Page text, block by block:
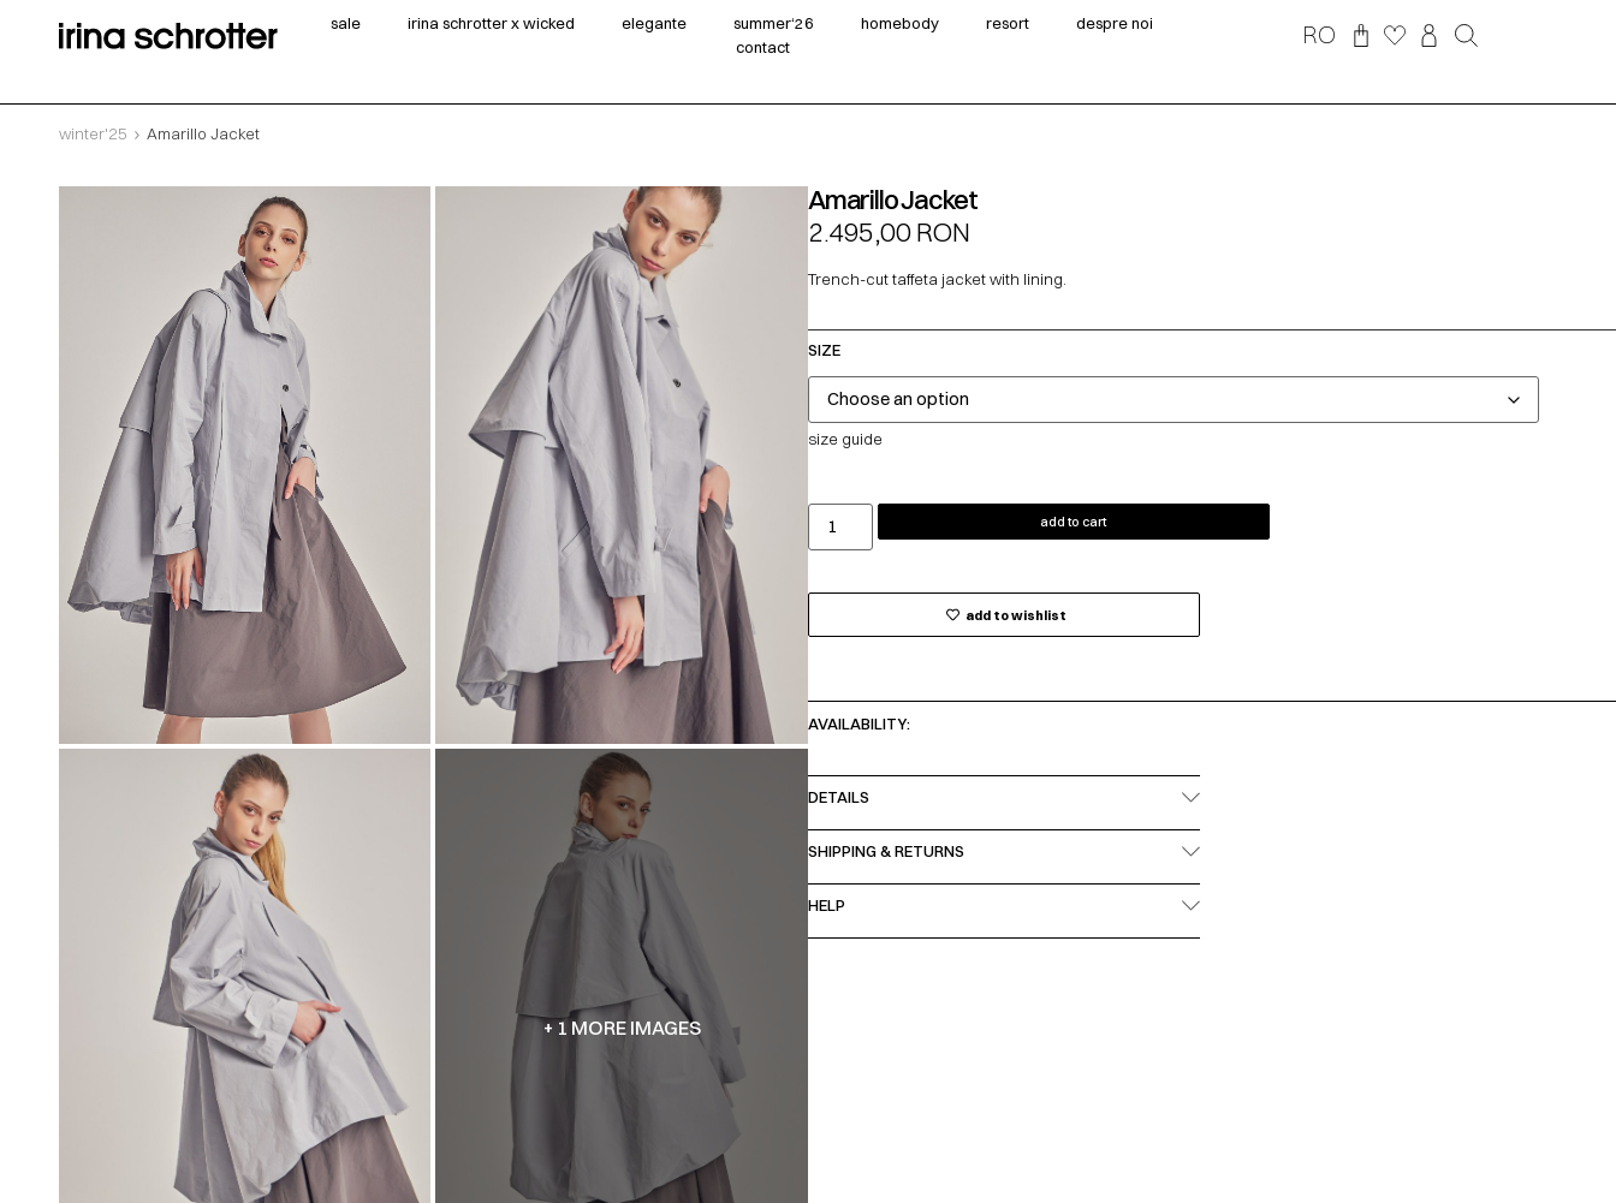
sale irina schrotter x wicked elegante summer‘26 homebody resort
despre noi
contact
RO
winter'25 Amarillo Jacket
+ 1 MORE IMAGES
Amarillo Jacket
2.495,00RON
Trench-cut taffeta jacket with lining.
SIZE
size guide
add to cart
add to wishlist
AVAILABILITY:
DETAILS
SHIPPING & RETURNS
HELP